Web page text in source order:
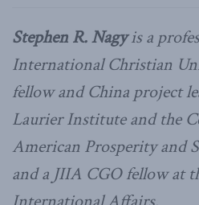
Stephen R. Nagyis a
International Christian
fellow and China project
Laurier Institute and the
American Prosperity and
and a JIIA CGO fellow at